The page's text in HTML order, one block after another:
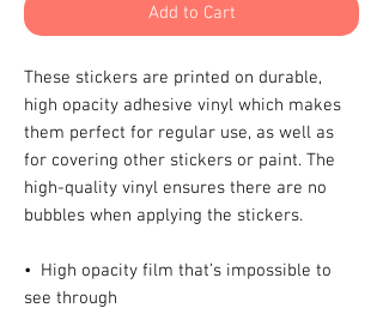
Add to Cart
These stickers are printed on durable,
high opacity adhesive vinyl which makes
them perfect for regular use, as well as
for covering other stickers or paint. The
high-quality vinyl ensures there are no
bubbles when applying the stickers.
•  High opacity film that’s impossible to
see through